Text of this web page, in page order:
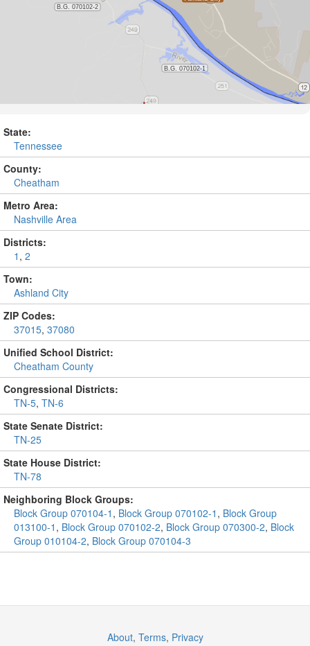
State:
Tennessee
County:
Cheatham
Metro Area:
Nashville Area
Districts:
1 , 2
Town:
Ashland City
ZIP Codes:
37015, 37080
Unified School District:
Cheatham County
Congressional Districts:
TN-5, TN-6
State Senate District:
TN-25
State House District:
TN-78
Neighboring Block Groups:
Block Group 070104-1 , Block Group 070102-1 , Block Group
013100-1 , Block Group 070102-2, Block Group 070300-2, Block
Group 010104-2, Block Group 070104-3
About, Terms, Privacy